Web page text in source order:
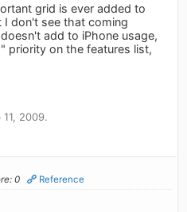
grid is ever added to
I don't see that coming
add to iPhone usage,
priority on the features list,
2009.
0 Reference